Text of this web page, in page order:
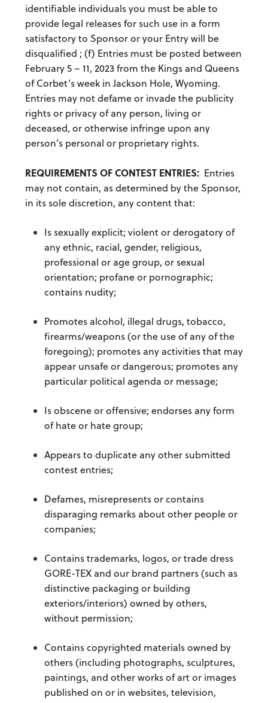
identifiable individuals you must be able to
provide legal releases for such use in a form
satisfactory to Sponsor or your Entry will be
disqualified ; (f) Entries must be posted between
February 5 – 11, 2023 from the Kings and Queens
of Corbet’s week in Jackson Hole, Wyoming.
Entries may not defame or invade the publicity
rights or privacy of any person, living or
deceased, or otherwise infringe upon any
person’s personal or proprietary rights.
REQUIREMENTS OF CONTEST ENTRIES: Entries
may not contain, as determined by the Sponsor,
in its sole discretion, any content that:
Is sexually explicit; violent or derogatory of
any ethnic, racial, gender, religious,
professional or age group, or sexual
orientation; profane or pornographic;
contains nudity;
Promotes alcohol, illegal drugs, tobacco,
firearms/weapons (or the use of any of the
foregoing); promotes any activities that may
appear unsafe or dangerous; promotes any
particular political agenda or message;
Is obscene or offensive; endorses any form
of hate or hate group;
Appears to duplicate any other submitted
contest entries;
Defames, misrepresents or contains
disparaging remarks about other people or
companies;
Contains trademarks, logos, or trade dress
GORE-TEX and our brand partners (such as
distinctive packaging or building
exteriors/interiors) owned by others,
without permission;
Contains copyrighted materials owned by
others (including photographs, sculptures,
paintings, and other works of art or images
published on or in websites, television,